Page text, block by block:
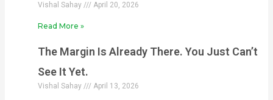
Vishal Sahay April 20, 2026
Read More »
The Margin Is Already There. You Just Can’t
See It Yet.
Vishal Sahay April 13, 2026